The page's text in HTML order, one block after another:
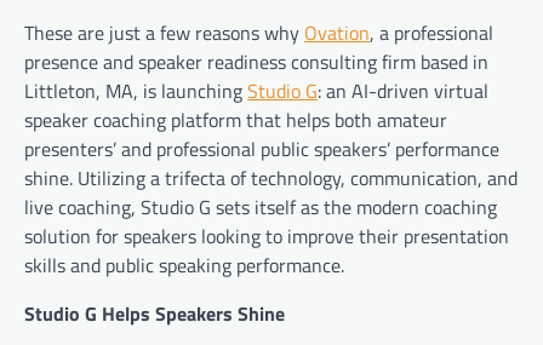
These are just a few reasons why Ovation, a professional
presence and speaker readiness consulting firm based in
Littleton, MA, is launchingStudio G: an AI-driven virtual
speaker coaching platform that helps both amateur
presenters’ and professional public speakers’ performance
shine. Utilizing a trifecta of technology, communication, and
live coaching, Studio G sets itself as the modern coaching
solution for speakers looking to improve their presentation
skills and public speaking performance.
Studio G Helps Speakers Shine